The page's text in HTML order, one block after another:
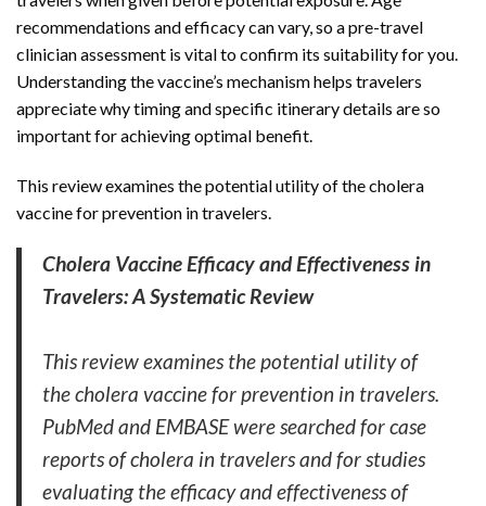
recommendations and efficacy can vary, so a pre-travel
clinician assessment is vital to confirm its suitability for you.
Understanding the vaccine’s mechanism helps travelers
appreciate why timing and specific itinerary details are so
important for achieving optimal benefit.
This review examines the potential utility of the cholera
vaccine for prevention in travelers.
Cholera Vaccine Efficacy and Effectiveness in
Travelers: A Systematic Review
This review examines the potential utility of
the cholera vaccine for prevention in travelers.
PubMed and EMBASE were searched for case
reports of cholera in travelers and for studies
evaluating the efficacy and effectiveness of